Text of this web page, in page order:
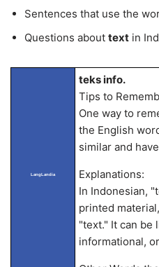
Sentences that use the
Questions about text in
LangLandia
teks info.
Tips to
One way to
the English
similar and
Explanations:
In Indonesian,
printed
"text." It can be
informational,